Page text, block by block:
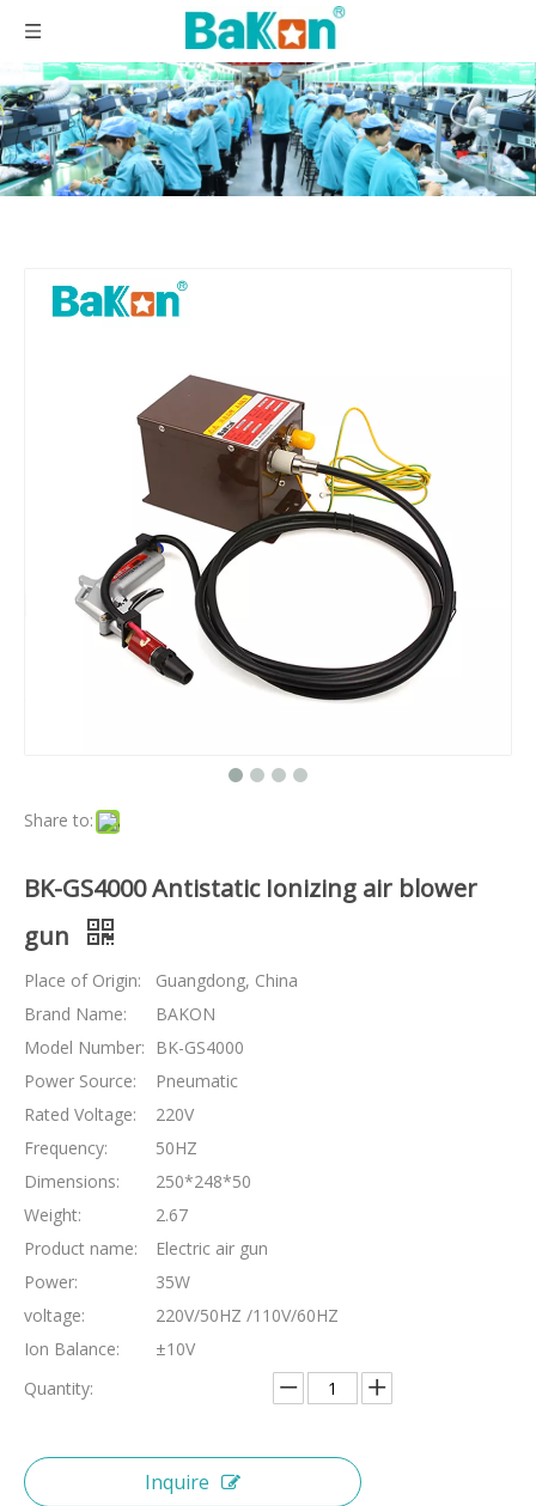
Share to:
BK-GS4000 Antistatic Ionizing air blower
gun
Place of Origin:
Guangdong, China
Brand Name:
BAKON
Model Number:
BK-GS4000
Power Source:
Pneumatic
Rated Voltage:
220V
Frequency:
50HZ
Dimensions:
250*248*50
Weight:
2.67
Product name:
Electric air gun
Power:
35W
voltage:
220V/50HZ /110V/60HZ
Ion Balance:
±10V
Quantity:
Inquire